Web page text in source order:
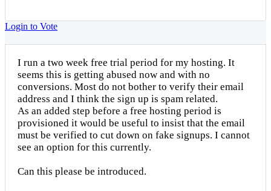
Login to Vote
I run a two week free trial period for my hosting. It
seems this is getting abused now and with no
conversions. Most do not bother to verify their email
address and I think the sign up is spam related.
As an added step before a free hosting period is
provisioned it would be useful to insist that the email
must be verified to cut down on fake signups. I cannot
see an option for this currently.
Can this please be introduced.